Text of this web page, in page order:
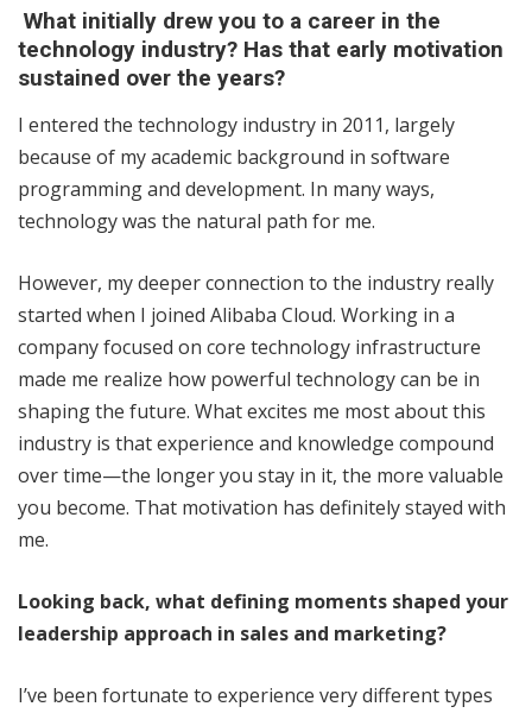
What initially drew you to a career in the
technology industry? Has that early motivation
sustained over the years?
I entered the technology industry in 2011, largely
because of my academic background in software
programming and development. In many ways,
technology was the natural path for me.
However, my deeper connection to the industry really
started when I joined Alibaba Cloud. Working in a
company focused on core technology infrastructure
made me realize how powerful technology can be in
shaping the future. What excites me most about this
industry is that experience and knowledge compound
over time—the longer you stay in it, the more valuable
you become. That motivation has definitely stayed with
me.
Looking back, what defining moments shaped your
leadership approach in sales and marketing?
I’ve been fortunate to experience very different types